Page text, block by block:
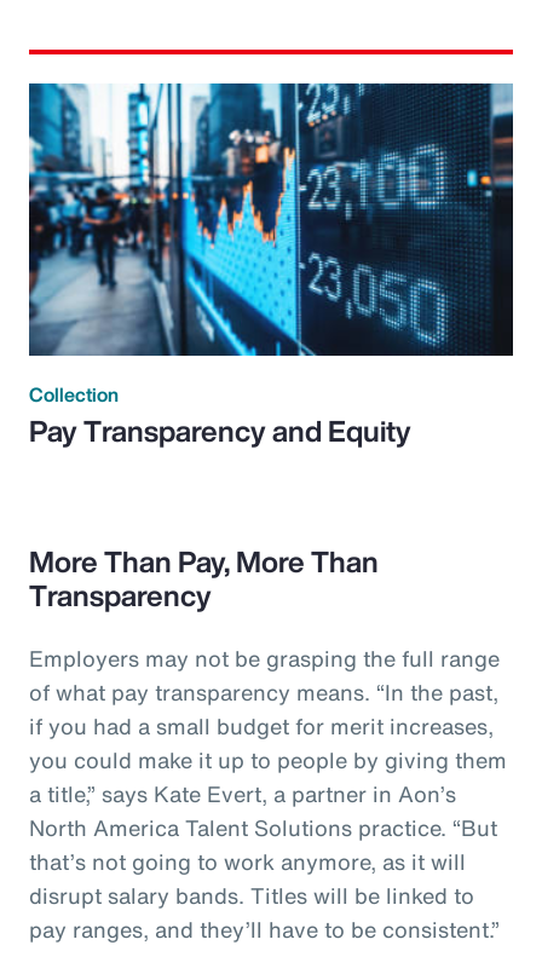
Collection
Pay Transparency and Equity
More Than Pay, More Than
Transparency
Employers may not be grasping the full range
of what pay transparency means. “In the past,
if you had a small budget for merit increases,
you could make it up to people by giving them
a title,” says Kate Evert, a partner in Aon’s
North America Talent Solutions practice. “But
that’s not going to work anymore, as it will
disrupt salary bands. Titles will be linked to
pay ranges, and they’ll have to be consistent.”